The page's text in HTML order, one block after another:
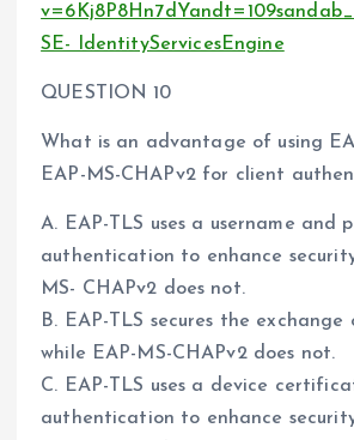
SE- IdentityServicesEngine
QUESTION 10
What is an advantage of using
EAP-MS-CHAPv2 for client
A. EAP-TLS uses a username and
authentication to enhance
MS- CHAPv2 does not.
B. EAP-TLS secures the
while EAP-MS-CHAPv2 does not.
C. EAP-TLS uses a device
authentication to enhance